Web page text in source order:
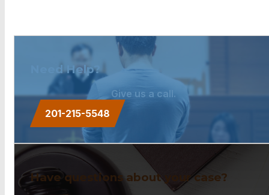
Need Help?
Give us a call.
201-215-5548
Have questions about your case?